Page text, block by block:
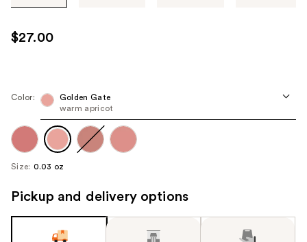
use
the
next
navigate
each
image
$27.00
Color:
Golden Gate
warm apricot
Size: 0.03 oz
Pickup and delivery options